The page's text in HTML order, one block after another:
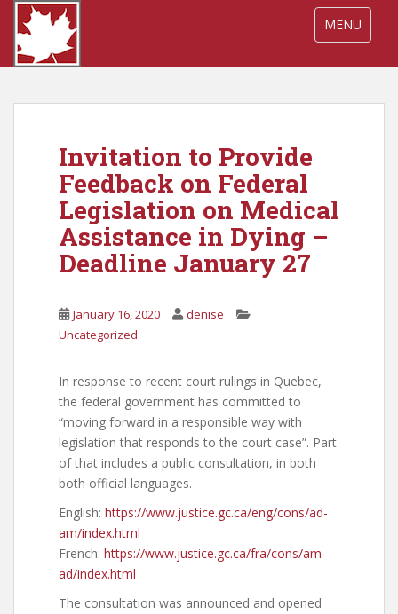
p
TOGGLE
MENU
Invitation to Provide
Feedback on Federal
Legislation on Medical
Assistance in Dying –
Deadline January 27
January 16, 2020
denise
Uncategorized
In response to recent court rulings in Quebec,
the federal government has committed to
“moving forward in a responsible way with
legislation that responds to the court case”. Part
of that includes a public consultation, in both
both official languages.
English: https://www.justice.gc.ca/eng/cons/ad-
am/index.html
French: https://www.justice.gc.ca/fra/cons/am-
ad/index.html
The consultation was announced and opened